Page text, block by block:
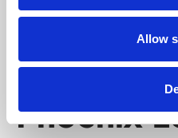
Allow
Phoenix